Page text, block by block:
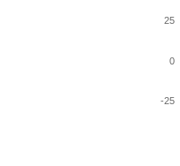
-25
0
25